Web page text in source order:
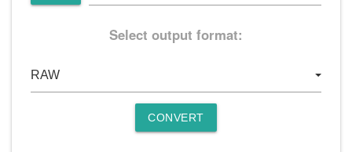
Select output format:
CONVERT